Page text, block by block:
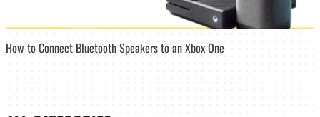
How to Connect Bluetooth Speakers to an Xbox One